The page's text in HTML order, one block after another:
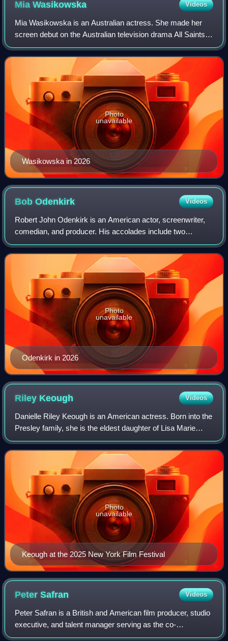
MiaWasikowska Videos
Mia Wasikowska is an Australian actress. She made her
screen debut on the Australian television drama All Saints in
2004, followed by her feature film debut in Suburban
Mayhem. She first became known
Wasikowska in 2026
Photo
unavailable
BobOdenkirk Videos
Robert John Odenkirk is an American actor, screenwriter,
comedian, and producer. His accolades include two
Primetime Emmy Awards and three Critics' Choice
Television Awards, in addition to nominations
Odenkirk in 2026
Photo
unavailable
Riley Keough Videos
Danielle Riley Keough is an American actress. Born into the
Presley family, she is the eldest daughter of Lisa Marie
Presley and the eldest grandchild of Elvis Presley and
Priscilla Presley. She began
Keough at the 2025 New York Film Festival
Photo
unavailable
PeterSafran Videos
Peter Safran is a British and American film producer, studio
executive, and talent manager serving as the co-
chairperson and co-CEO of DC Studios alongside James